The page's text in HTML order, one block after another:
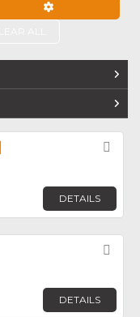
DETAILS
DETAILS